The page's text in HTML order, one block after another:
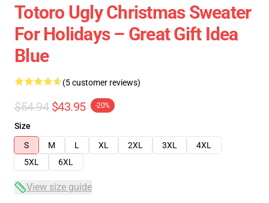
Totoro Ugly Christmas Sweater
For Holidays – Great Gift Idea
Blue
(5 customer reviews)
$54.94 $43.95 -20%
Size
S
M L XL 2XL 3XL
4XL
5XL
6XL
View size guide